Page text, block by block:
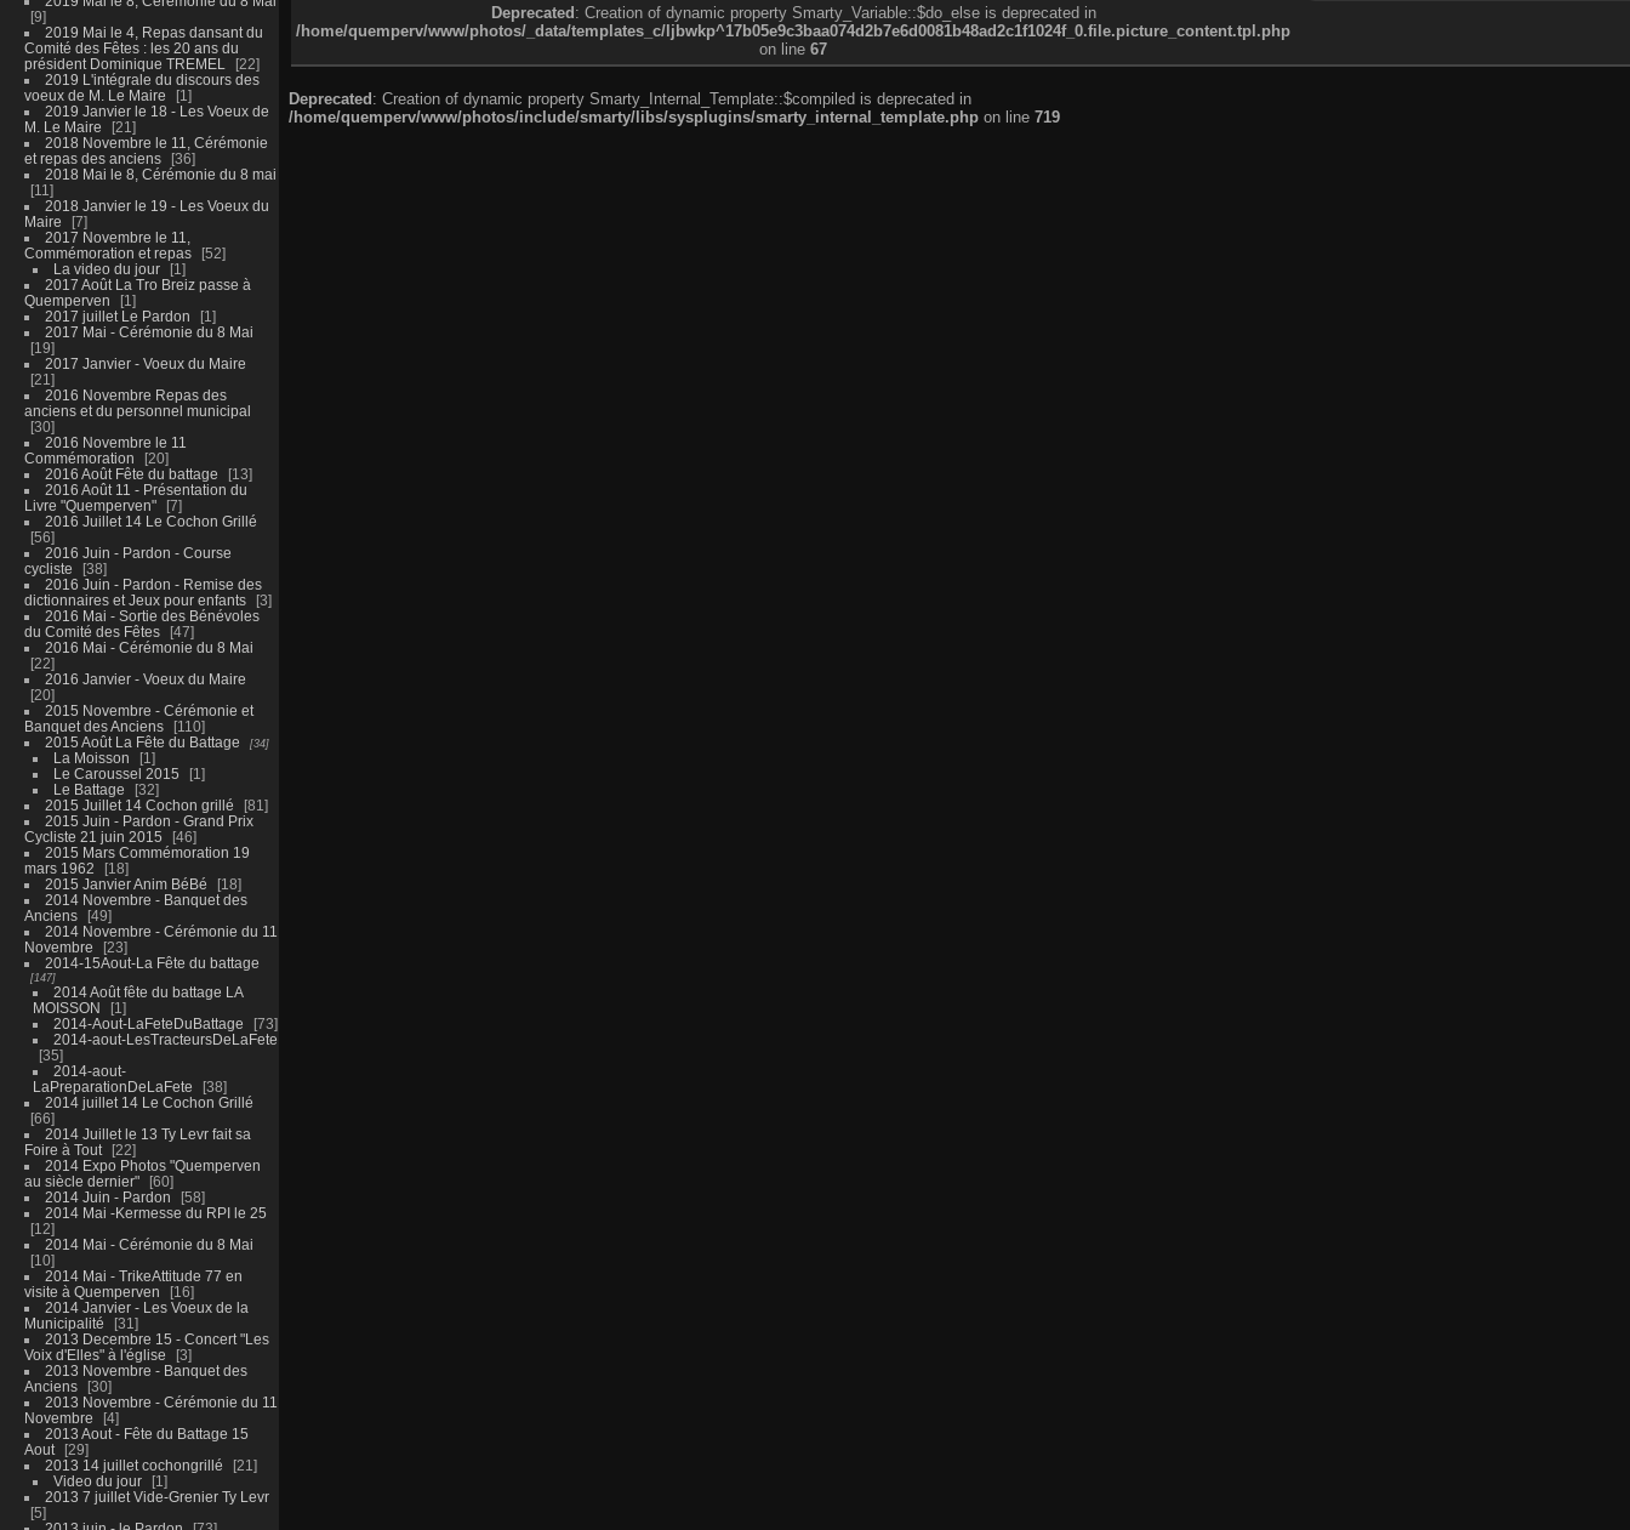
9
2019 Mai le 4, Repas dansant du
Comité des Fêtes : les 20 ans du
président Dominique TREMEL
22
2019 L'intégrale du discours des
voeux de M. Le Maire
1
2019 Janvier le 18 - Les Voeux de
M. Le Maire
21
2018 Novembre le 11, Cérémonie
et repas des anciens
36
2018 Mai le 8, Cérémonie du 8 mai
11
2018 Janvier le 19 - Les Voeux du
Maire
7
2017 Novembre le 11,
Commémoration et repas
52
La video du jour
1
2017 Août La Tro Breiz passe à
Quemperven
1
2017 juillet Le Pardon
1
2017 Mai - Cérémonie du 8 Mai
19
2017 Janvier - Voeux du Maire
21
2016 Novembre Repas des
anciens et du personnel municipal
30
2016 Novembre le 11
Commémoration
20
2016 Août Fête du battage
13
2016 Août 11 - Présentation du
Livre "Quemperven"
7
2016 Juillet 14 Le Cochon Grillé
56
2016 Juin - Pardon - Course
cycliste
38
2016 Juin - Pardon - Remise des
dictionnaires et Jeux pour enfants
3
2016 Mai - Sortie des Bénévoles
du Comité des Fêtes
47
2016 Mai - Cérémonie du 8 Mai
22
2016 Janvier - Voeux du Maire
20
2015 Novembre - Cérémonie et
Banquet des Anciens
110
2015 Août La Fête du Battage
34
La Moisson
1
Le Caroussel 2015
1
Le Battage
32
2015 Juillet 14 Cochon grillé
81
2015 Juin - Pardon - Grand Prix
Cycliste 21 juin 2015
46
2015 Mars Commémoration 19
mars 1962
18
2015 Janvier Anim BéBé
18
2014 Novembre - Banquet des
Anciens
49
2014 Novembre - Cérémonie du 11
Novembre
23
2014-15Aout-La Fête du battage
147
2014 Août fête du battage LA
MOISSON
1
2014-Aout-LaFeteDuBattage
73
2014-aout-LesTracteursDeLaFete
35
2014-aout-
LaPreparationDeLaFete
38
2014 juillet 14 Le Cochon Grillé
66
2014 Juillet le 13 Ty Levr fait sa
Foire à Tout
22
2014 Expo Photos "Quemperven
au siècle dernier"
60
2014 Juin - Pardon
58
2014 Mai -Kermesse du RPI le 25
12
2014 Mai - Cérémonie du 8 Mai
10
2014 Mai - TrikeAttitude 77 en
visite à Quemperven
16
2014 Janvier - Les Voeux de la
Municipalité
31
2013 Decembre 15 - Concert "Les
Voix d'Elles" à l'église
3
2013 Novembre - Banquet des
Anciens
30
2013 Novembre - Cérémonie du 11
Novembre
4
2013 Aout - Fête du Battage 15
Aout
29
2013 14 juillet cochongrillé
21
Video du jour
1
2013 7 juillet Vide-Grenier Ty Levr
5
Deprecated: Creation of dynamic property Smarty_Variable::$do_else is deprecated in
/home/quemperv/www/photos/_data/templates_c/ljbwkp^17b05e9c3baa074d2b7e6d0081b48ad2c1f1024f_0.file.picture_content.tpl.php
on line 67
Deprecated: Creation of dynamic property Smarty_Internal_Template::$compiled is deprecated in
/home/quemperv/www/photos/include/smarty/libs/sysplugins/smarty_internal_template.php on line 719